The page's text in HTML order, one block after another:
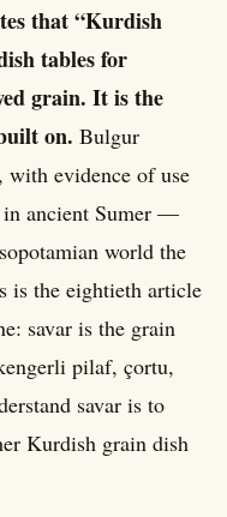
that “Kurdish
tables for
grain. It is the
on. Bulgur
with evidence of use
in ancient Sumer —
world the
is the eightieth article
savar is the grain
pilaf, çortu,
savar is to
Kurdish grain dish